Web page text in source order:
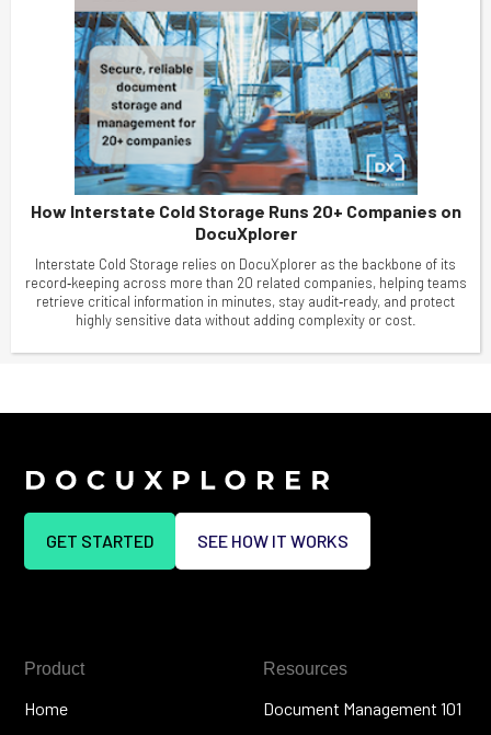
How Interstate Cold Storage Runs 20+ Companies on
DocuXplorer
Interstate Cold Storage relies on DocuXplorer as the backbone of its
record‑keeping across more than 20 related companies, helping teams
retrieve critical information in minutes, stay audit‑ready, and protect
highly sensitive data without adding complexity or cost.
GET STARTED SEE HOW IT WORKS
Product
Home
Resources
Document Management 101